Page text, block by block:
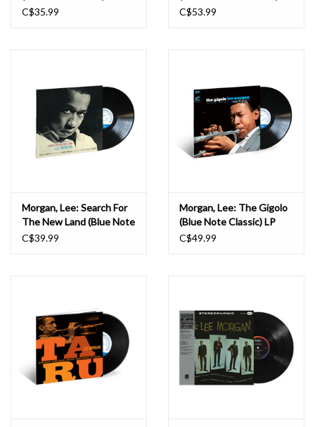
C$35.99
C$53.99
Morgan, Lee: Search For
The New Land (Blue Note
Classic) LP
C$39.99
Morgan, Lee: The Gigolo
(Blue Note Classic) LP
C$49.99